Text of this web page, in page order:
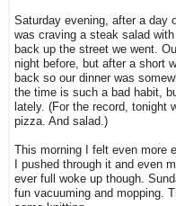
Saturday evening, after a day
was craving a steak salad
back up the street we went.
night before, but after a short
back so our dinner was
the time is such a bad habit,
lately. (For the record, tonight
pizza. And salad.)
This morning I felt even more
I pushed through it and even
ever full woke up though.
fun vacuuming and mopping.